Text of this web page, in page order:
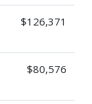
$126,371
$80,576